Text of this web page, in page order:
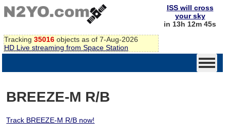
Tracking 35016 objects as of 7-Aug-2026
HD Live streaming from Space Station
ISS will cross
your sky
in 13h 12m 44s
BREEZE-M R/B
Track BREEZE-M R/B now!